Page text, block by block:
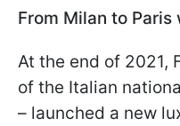
From Milan to
At the end of 2021,
of the Italian
– launched a new